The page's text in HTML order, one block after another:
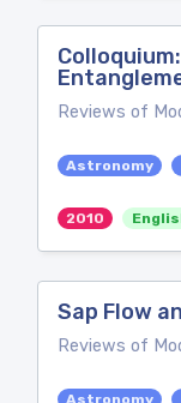
Reviews of
Astronomy
2010
Sap Flow
Reviews of
Astronomy